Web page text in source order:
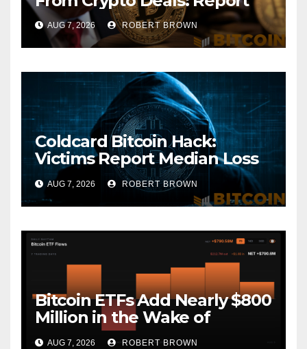
AUG 7, 2026 ROBERT BROWN
Coldcard Bitcoin Hack:
Victims Report Median Loss
of 1 BTC as Theft Tops $111
Million
AUG 7, 2026 ROBERT BROWN
Bitcoin ETFs Add Nearly $800
Million in the Wake of
Coldcard Exploit
AUG 7, 2026 ROBERT BROWN